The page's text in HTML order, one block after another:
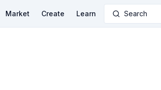
Market Create Learn Search